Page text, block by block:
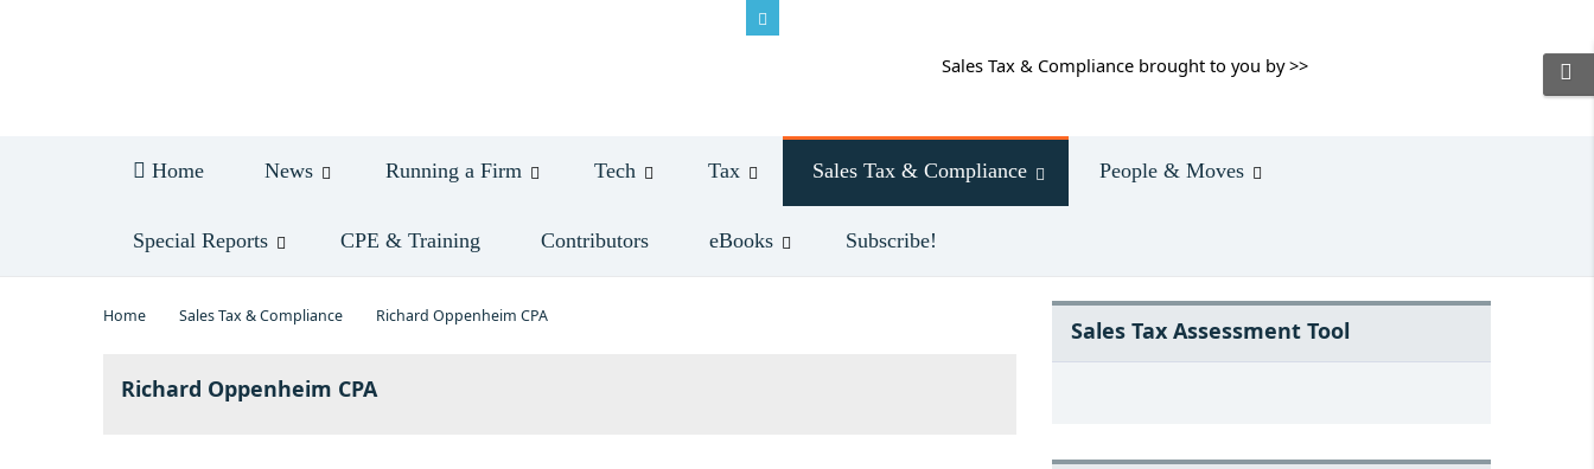
Sales Tax & Compliance brought to you by >>
Home News Running a Firm Tech Tax Sales Tax & Compliance People & Moves
Special Reports CPE & Training Contributors eBooks Subscribe!
Home Sales Tax & Compliance Richard Oppenheim CPA
Richard Oppenheim CPA
Sales Tax Assessment Tool